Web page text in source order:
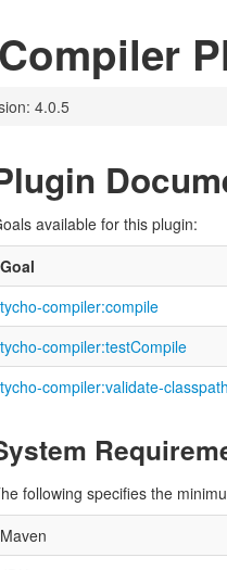
4.0.5
available for this plugin:
Goal
tycho-compiler:compile
tycho-compiler:testCompile
tycho-compiler:validate-classpath
following specifies the
Maven